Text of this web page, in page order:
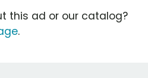
this ad or our catalog?
.